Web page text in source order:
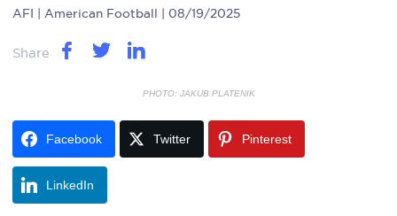
AFI | American Football | 08/19/2025
Share
PHOTO: JAKUB PLATENIK
Facebook Twitter Pinterest
LinkedIn